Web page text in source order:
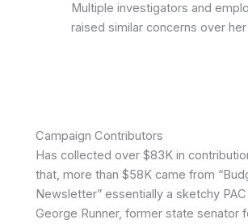
Multiple investigators and
raised similar concerns over
Campaign Contributors
Has collected over $83K in
that, more than $58K came from
Newsletter” essentially a sketchy
George Runner, former state senator